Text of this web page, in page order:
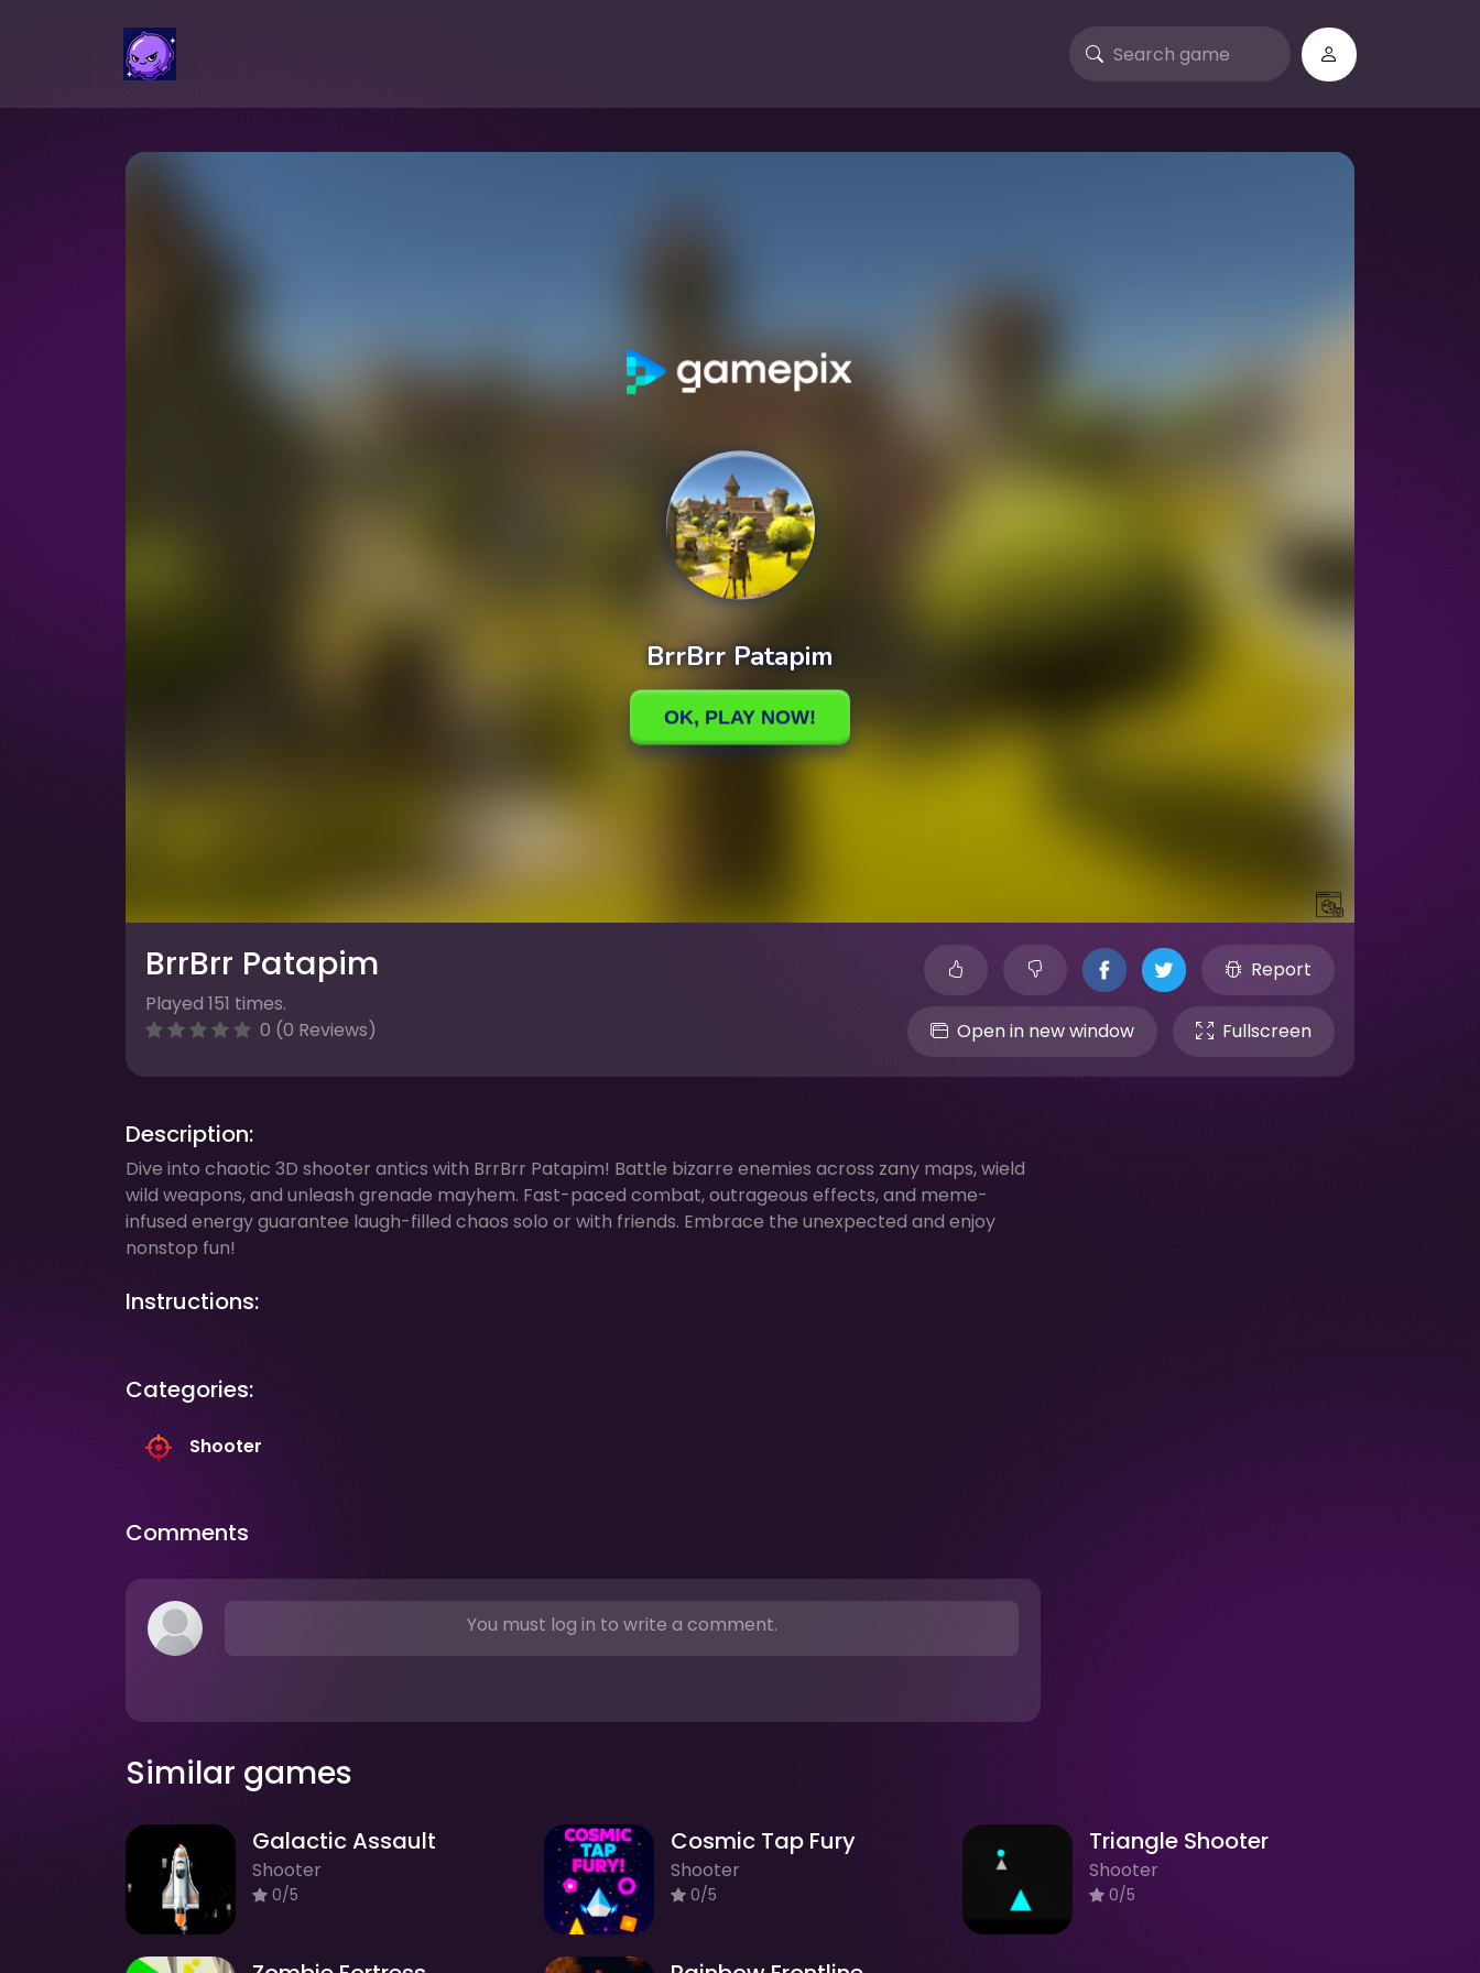
BrrBrr Patapim
Played 151 times.
0 (0 Reviews)
Report
Open in new window Fullscreen
Description:
Dive into chaotic 3D shooter antics with BrrBrr Patapim! Battle bizarre enemies across zany maps, wield
wild weapons, and unleash grenade mayhem. Fast-paced combat, outrageous effects, and meme-
infused energy guarantee laugh-filled chaos solo or with friends. Embrace the unexpected and enjoy
nonstop fun!
Instructions:
Categories:
Shooter
Comments
You must log in to write a comment.
Similar games
Galactic Assault
Shooter
0/5
Cosmic Tap Fury
Shooter
0/5
Triangle Shooter
Shooter
0/5